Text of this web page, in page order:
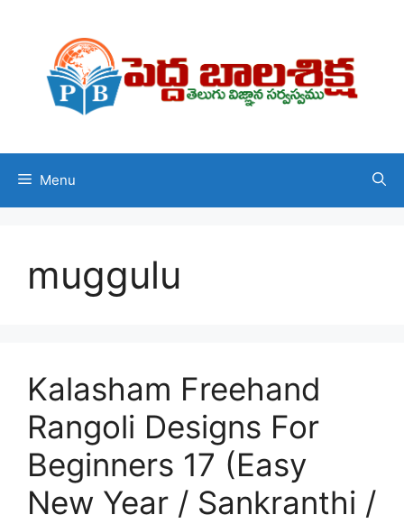
Menu
muggulu
Kalasham Freehand
Rangoli Designs For
Beginners 17 (Easy
New Year / Sankranthi /